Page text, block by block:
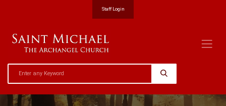
Staff Login